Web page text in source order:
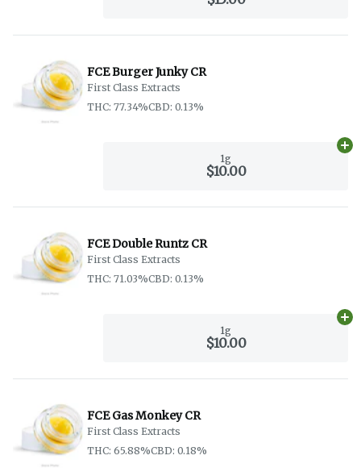
FCE Burger Junky CR
First Class Extracts
THC: 77.34%CBD: 0.13%
1g
$10.00
FCE Double Runtz CR
First Class Extracts
THC: 71.03%CBD: 0.13%
1g
$10.00
FCE Gas Monkey CR
First Class Extracts
THC: 65.88%CBD: 0.18%